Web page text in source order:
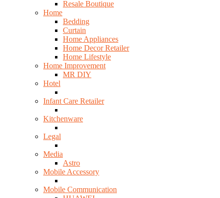
Resale Boutique
Home
Bedding
Curtain
Home Appliances
Home Decor Retailer
Home Lifestyle
Home Improvement
MR DIY
Hotel
Infant Care Retailer
Kitchenware
Legal
Media
Astro
Mobile Accessory
Mobile Communication